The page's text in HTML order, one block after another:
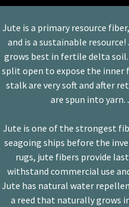
Jute is a primary resource
and is a sustainable
grows best in fertile delta
split open to expose the inner
stalk are very soft and after
are spun into yarn.
Jute is one of the strongest
seagoing ships before the
rugs, jute fibers provide
withstand commercial use
Jute has natural water
a reed that naturally grows